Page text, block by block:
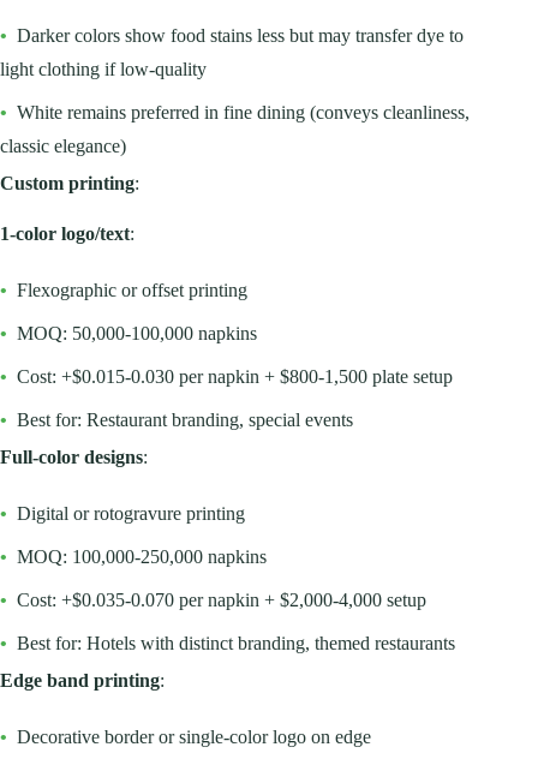
• Darker colors show food stains less but may transfer dye to
light clothing if low-quality
• White remains preferred in fine dining (conveys cleanliness,
classic elegance)
Custom printing:
1-color logo/text:
• Flexographic or offset printing
• MOQ: 50,000-100,000 napkins
• Cost: +$0.015-0.030 per napkin + $800-1,500 plate setup
• Best for: Restaurant branding, special events
Full-color designs:
• Digital or rotogravure printing
• MOQ: 100,000-250,000 napkins
• Cost: +$0.035-0.070 per napkin + $2,000-4,000 setup
• Best for: Hotels with distinct branding, themed restaurants
Edge band printing:
• Decorative border or single-color logo on edge